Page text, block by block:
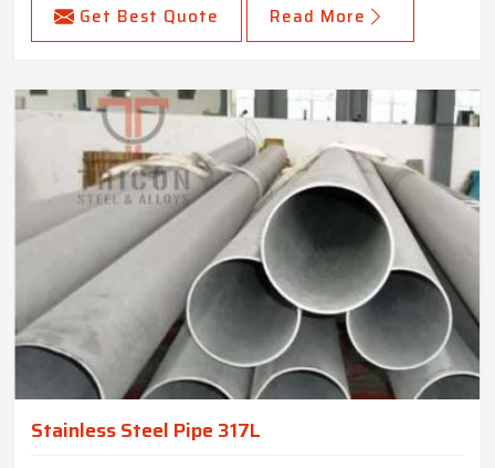
Get Best Quote Read More
Stainless Steel Pipe 317L